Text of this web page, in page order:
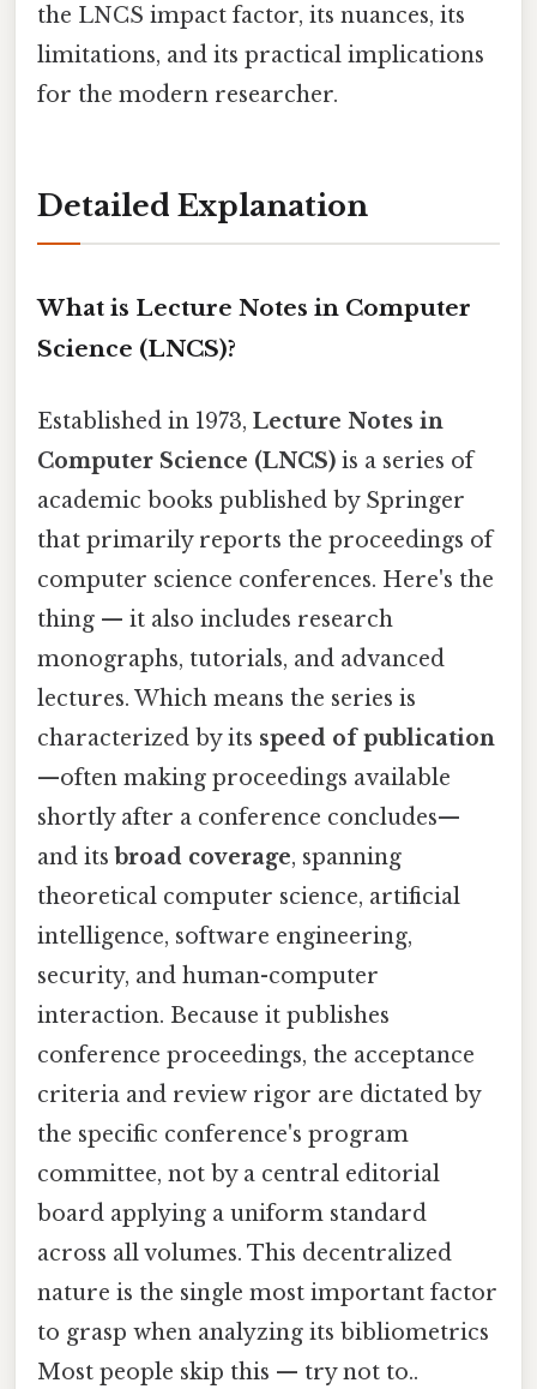
the LNCS impact factor, its nuances, its
limitations, and its practical implications
for the modern researcher.
Detailed Explanation
What is Lecture Notes in Computer
Science (LNCS)?
Established in 1973, Lecture Notes in
Computer Science (LNCS) is a series of
academic books published by Springer
that primarily reports the proceedings of
computer science conferences. Here's the
thing — it also includes research
monographs, tutorials, and advanced
lectures. Which means the series is
characterized by its speed of publication
—often making proceedings available
shortly after a conference concludes—
and its broad coverage, spanning
theoretical computer science, artificial
intelligence, software engineering,
security, and human-computer
interaction. Because it publishes
conference proceedings, the acceptance
criteria and review rigor are dictated by
the specific conference's program
committee, not by a central editorial
board applying a uniform standard
across all volumes. This decentralized
nature is the single most important factor
to grasp when analyzing its bibliometrics
Most people skip this — try not to..